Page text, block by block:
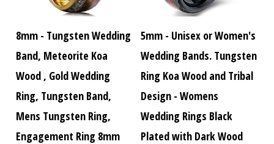
8mm - Tungsten Wedding
Band, Meteorite Koa
Wood , Gold Wedding
Ring, Tungsten Band,
Mens Tungsten Ring,
Engagement Ring 8mm
5mm - Unisex or Women's
Wedding Bands. Tungsten
Ring Koa Wood and Tribal
Design - Womens
Wedding Rings Black
Plated with Dark Wood